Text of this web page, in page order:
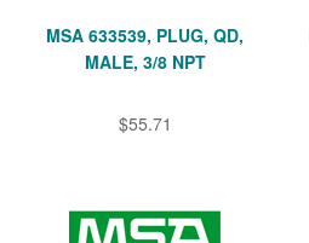
MSA 633539, PLUG, QD,
MALE, 3/8 NPT
$55.71